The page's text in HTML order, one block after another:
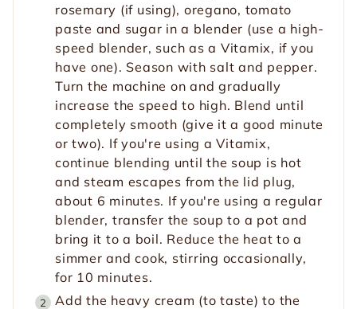
rosemary (if using), oregano, tomato
paste and sugar in a blender (use a high-
speed blender, such as a Vitamix, if you
have one). Season with salt and pepper.
Turn the machine on and gradually
increase the speed to high. Blend until
completely smooth (give it a good minute
or two). If you're using a Vitamix,
continue blending until the soup is hot
and steam escapes from the lid plug,
about 6 minutes. If you're using a regular
blender, transfer the soup to a pot and
bring it to a boil. Reduce the heat to a
simmer and cook, stirring occasionally,
for 10 minutes.
Add the heavy cream (to taste) to the